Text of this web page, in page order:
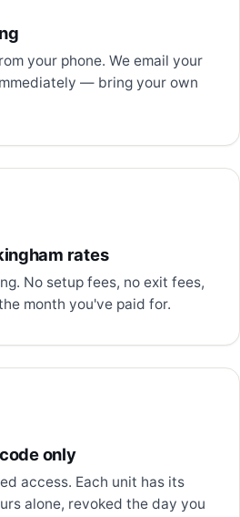
your phone. We email your
— bring your own
rates
No setup fees, no exit fees,
month you've paid for.
only
access. Each unit has its
alone, revoked the day you